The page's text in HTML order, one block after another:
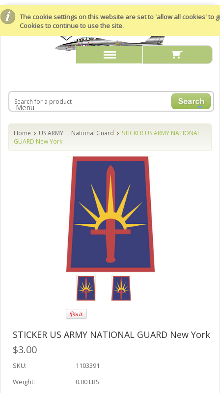
The cookie settings on this website are set to 'allow all cookies' to
Cookies to continue to use the site.
Menu
Home US ARMY National Guard
STICKER US ARMY NATIONAL
GUARD New York
STICKER US ARMY NATIONAL GUARD New York
$3.00
SKU:
1103391
Weight:
0.00 LBS